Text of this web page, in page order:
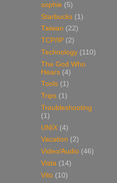
sophie (5)
Starbucks (1)
Taiwan (22)
TCP/IP (2)
Technology (110)
The God Who
Hears (4)
Tools (1)
Trips (1)
Troubleshooting
(1)
UNIX (4)
Vacation (2)
Video/Audio (46)
Vista (14)
Vito (10)